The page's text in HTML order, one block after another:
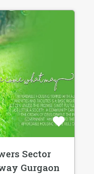
Sector
Gurgaon